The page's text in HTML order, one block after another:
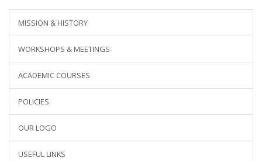
MISSION & HISTORY
WORKSHOPS & MEETINGS
ACADEMIC COURSES
POLICIES
OUR LOGO
USEFUL LINKS